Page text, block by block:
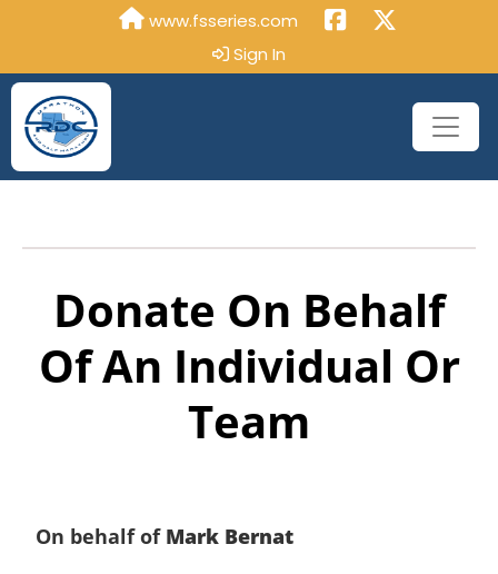
www.fsseries.com
Sign In
Donate On Behalf
Of An Individual Or
Team
On behalf of Mark Bernat